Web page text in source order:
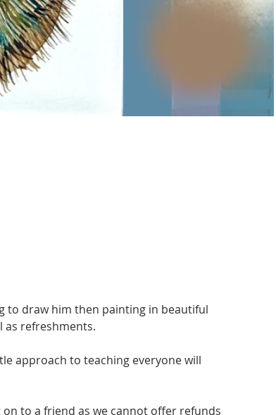
to draw him then painting in beautiful
as refreshments.
approach to teaching everyone will
to a friend as we cannot offer refunds